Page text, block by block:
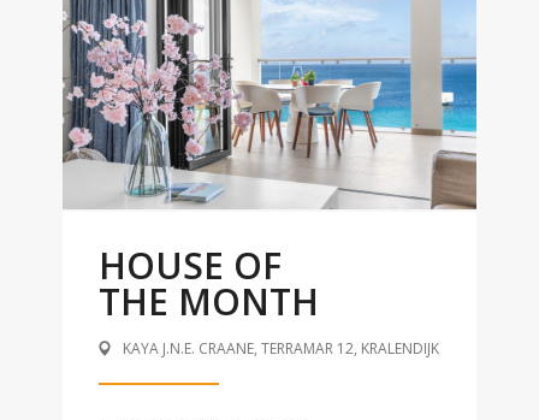
HOUSE OF
THE MONTH
KAYA J.N.E. CRAANE, TERRAMAR 12, KRALENDIJK